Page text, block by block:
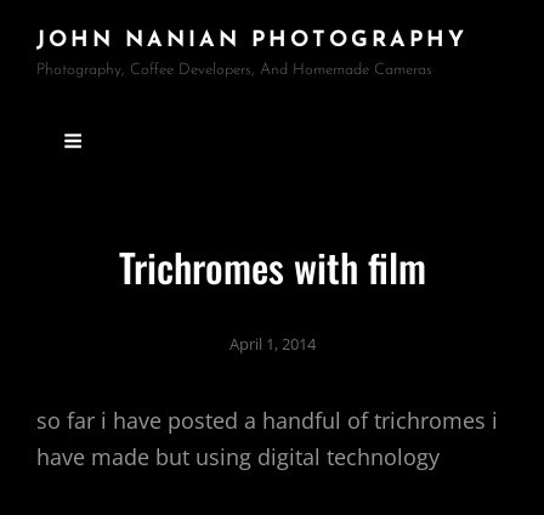
JOHN NANIAN PHOTOGRAPHY
Photography, Coffee Developers, And Homemade Cameras
Trichromes with film
April 1, 2014
so far i have posted a handful of trichromes i
have made but using digital technology